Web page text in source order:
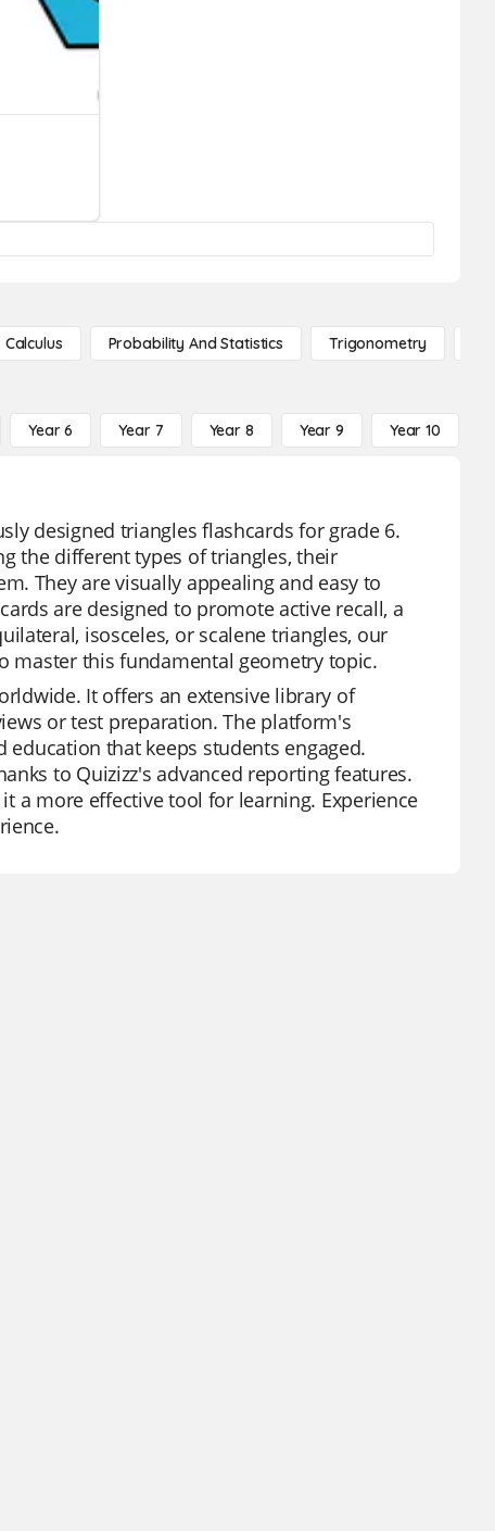
Calculus Probability And Statistics Trigonometry
Year 6 Year 7 Year 8 Year 9 Year 10
designed triangles flashcards for grade 6.
the different types of triangles, their
They are visually appealing and easy to
are designed to promote active recall, a
isosceles, or scalene triangles, our
master this fundamental geometry topic.
It offers an extensive library of
or test preparation. The platform's
that keeps students engaged.
to Quizizz's advanced reporting features.
a more effective tool for learning. Experience